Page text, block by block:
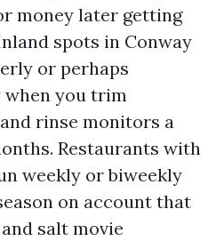
money later getting
spots in Conway
or perhaps
when you trim
rinse monitors a
Restaurants with
weekly or biweekly
on account that
salt movie